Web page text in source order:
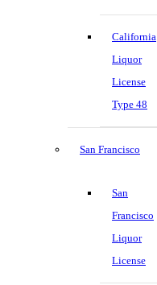
California
Liquor
License
Type 48
San Francisco
San
Francisco
Liquor
License